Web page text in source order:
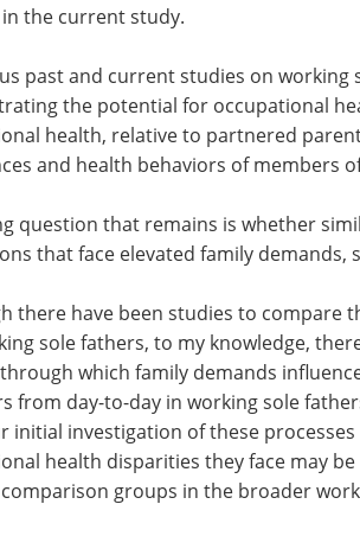
caring for a dependent adult relative
behaviors such as increasing
could be enhanced through a
to what was observed for
in the current study.
pastand current studies on working
the potential for occupational
and health behaviors of members
question that remains is whether
that face elevated family demands,
there have been studies to compare
sole fathers, to my knowledge,